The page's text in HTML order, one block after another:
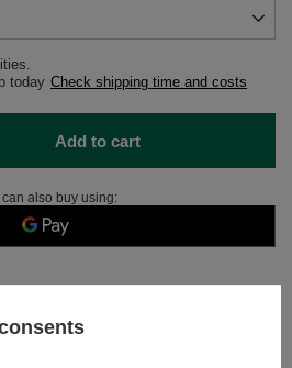
today Check shipping time and costs
Add to cart
can also buy using:
363.33 pts.